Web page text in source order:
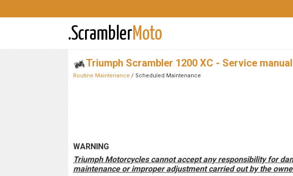
.ScramblerMoto
Triumph Scrambler 1200 XC - Service manual
Routine Maintenance / Scheduled Maintenance
WARNING
Triumph Motorcycles cannot accept any responsibility for
maintenance or improper adjustment carried out by the